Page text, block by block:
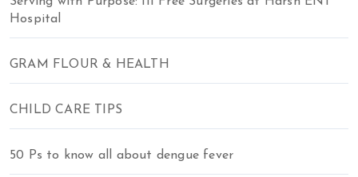
Hospital
GRAM FLOUR & HEALTH
CHILD CARE TIPS
50 Ps to know all about dengue fever